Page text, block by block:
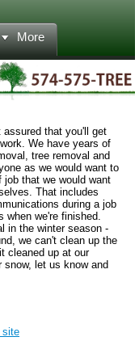
More
that you'll get
We have years of
tree removal and
as we would want to
job that we would want
That includes
during a job
when we're finished.
in the winter season -
we can't clean up the
cleaned up at our
snow, let us know and
site